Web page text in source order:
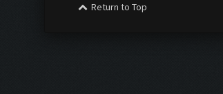
Return to Top